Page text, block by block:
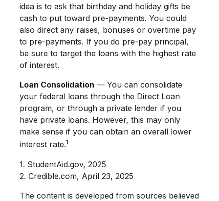
idea is to ask that birthday and holiday gifts be
cash to put toward pre-payments. You could
also direct any raises, bonuses or overtime pay
to pre-payments. If you do pre-pay principal,
be sure to target the loans with the highest rate
of interest.
Loan Consolidation — You can consolidate
your federal loans through the Direct Loan
program, or through a private lender if you
have private loans. However, this may only
make sense if you can obtain an overall lower
interest rate.1
1. StudentAid.gov, 2025
2. Credible.com, April 23, 2025
The content is developed from sources believed